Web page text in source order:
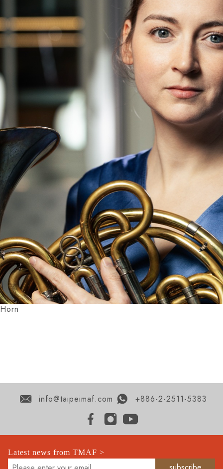
Horn
info@taipeimaf.com +886-2-2511-5383
Latest news from TMAF >